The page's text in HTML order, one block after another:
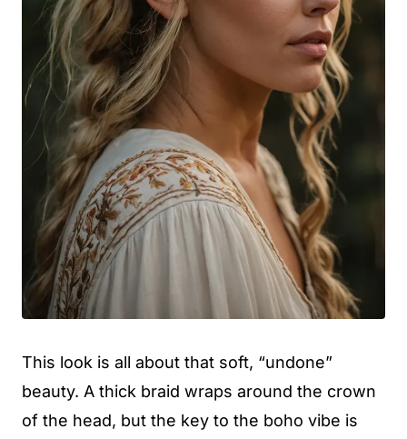
This look is all about that soft, “undone”
beauty. A thick braid wraps around the crown
of the head, but the key to the boho vibe is